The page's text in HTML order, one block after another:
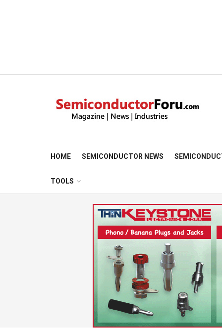
HOME SEMICONDUCTOR NEWS
TOOLS